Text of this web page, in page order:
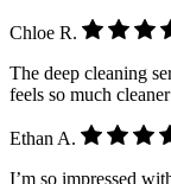
Chloe R.
The deep cleaning
feels so much
Ethan A.
I’m so impressed